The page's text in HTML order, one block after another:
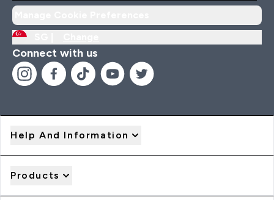
Connect with us
Help And Information
Products